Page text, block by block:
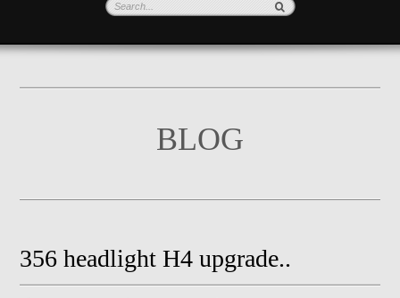
BLOG
356 headlight H4 upgrade..